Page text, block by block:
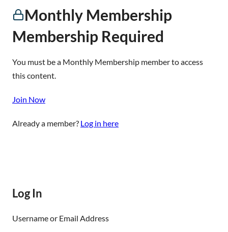
Monthly Membership
Membership Required
You must be a Monthly Membership member to access
this content.
Join Now
Already a member? Log in here
Log In
Username or Email Address